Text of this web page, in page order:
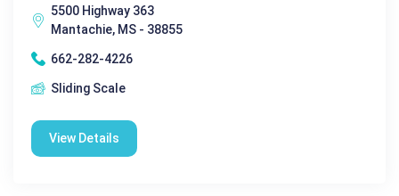
5500 Highway 363
Mantachie, MS - 38855
662-282-4226
Sliding Scale
View Details